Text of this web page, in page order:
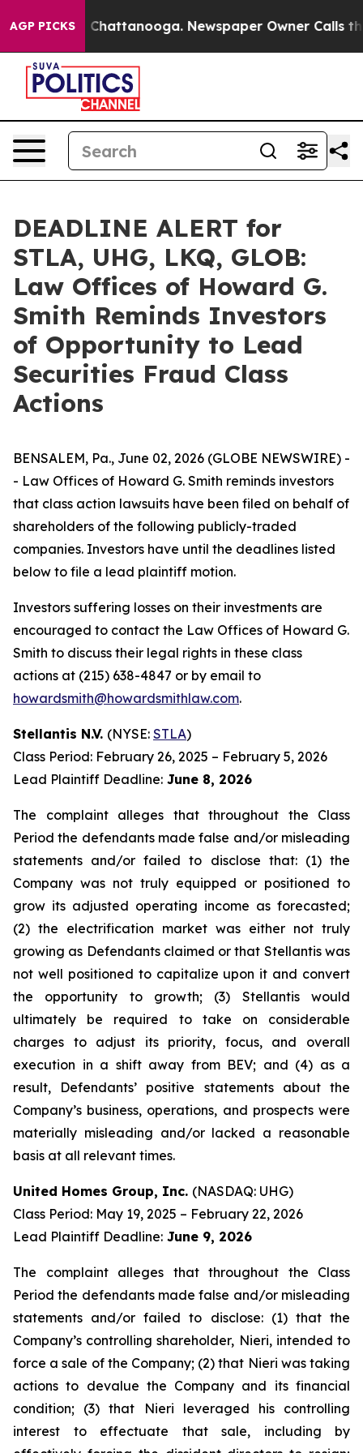
AGP PICKSin Chattanooga. Newspaper Owner Calls the
DEADLINE ALERT for
STLA, UHG, LKQ, GLOB:
Law Offices of Howard G.
Smith Reminds Investors
of Opportunity to Lead
Securities Fraud Class
Actions
BENSALEM, Pa., June 02, 2026 (GLOBE NEWSWIRE) -
- Law Offices of Howard G. Smith reminds investors
that class action lawsuits have been filed on behalf of
shareholders of the following publicly-traded
companies. Investors have until the deadlines listed
below to file a lead plaintiff motion.
Investors suffering losses on their investments are
encouraged to contact the Law Offices of Howard G.
Smith to discuss their legal rights in these class
actions at (215) 638-4847 or by email to
howardsmith@howardsmithlaw.com.
Stellantis N.V. (NYSE: STLA)
Class Period: February 26, 2025 – February 5, 2026
Lead Plaintiff Deadline: June 8, 2026
The complaint alleges that throughout the Class
Period the defendants made false and/or misleading
statements and/or failed to disclose that: (1) the
Company was not truly equipped or positioned to
grow its adjusted operating income as forecasted;
(2) the electrification market was either not truly
growing as Defendants claimed or that Stellantis was
not well positioned to capitalize upon it and convert
the opportunity to growth; (3) Stellantis would
ultimately be required to take on considerable
charges to adjust its priority, focus, and overall
execution in a shift away from BEV; and (4) as a
result, Defendants’ positive statements about the
Company’s business, operations, and prospects were
materially misleading and/or lacked a reasonable
basis at all relevant times.
United Homes Group, Inc. (NASDAQ: UHG)
Class Period: May 19, 2025 – February 22, 2026
Lead Plaintiff Deadline: June 9, 2026
The complaint alleges that throughout the Class
Period the defendants made false and/or misleading
statements and/or failed to disclose: (1) that the
Company’s controlling shareholder, Nieri, intended to
force a sale of the Company; (2) that Nieri was taking
actions to devalue the Company and its financial
condition; (3) that Nieri leveraged his controlling
interest to effectuate that sale, including by